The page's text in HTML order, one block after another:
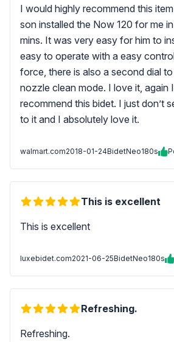
I would highly recommend this
son installed the Now 120 for me
mins. It was very easy for him to
easy to operate with a easy
force, there is also a second dial
nozzle clean mode. I love it, again
recommend this bidet. I just don’t
to it and I absolutely love it.
walmart.com2018-01-24BidetNeo180s
This is excellent
This is excellent
luxebidet.com2021-06-25BidetNeo180s
Refreshing.
Refreshing.